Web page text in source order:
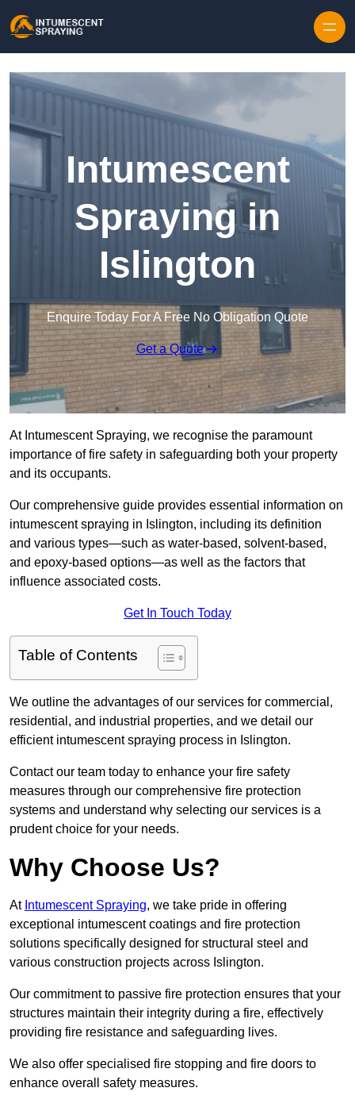
Intumescent
Spraying in
Islington
Enquire Today For A Free No Obligation Quote
Get a Quote
At Intumescent Spraying, we recognise the paramount
importance of fire safety in safeguarding both your property
and its occupants.
Our comprehensive guide provides essential information on
intumescent spraying in Islington, including its definition
and various types—such as water-based, solvent-based,
and epoxy-based options—as well as the factors that
influence associated costs.
Get In Touch Today
Table of Contents
We outline the advantages of our services for commercial,
residential, and industrial properties, and we detail our
efficient intumescent spraying process in Islington.
Contact our team today to enhance your fire safety
measures through our comprehensive fire protection
systems and understand why selecting our services is a
prudent choice for your needs.
Why Choose Us?
At Intumescent Spraying, we take pride in offering
exceptional intumescent coatings and fire protection
solutions specifically designed for structural steel and
various construction projects across Islington.
Our commitment to passive fire protection ensures that your
structures maintain their integrity during a fire, effectively
providing fire resistance and safeguarding lives.
We also offer specialised fire stopping and fire doors to
enhance overall safety measures.